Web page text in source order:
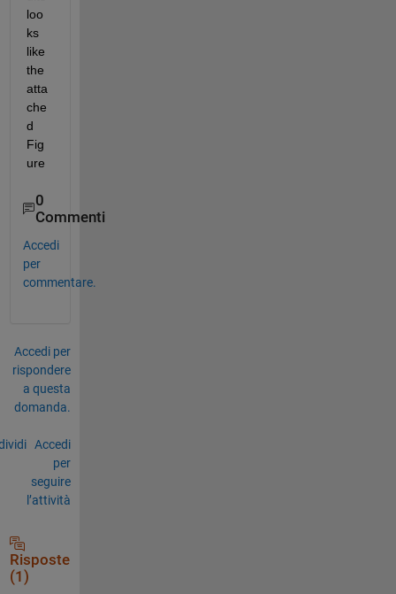
loo
ks
like
the
atta
che
d
Fig
ure
0
Commenti
Accedi
per
commentare.
Accedi per
rispondere
a questa
domanda.
Accedi
per
seguire
l’attività
Risposte
(1)